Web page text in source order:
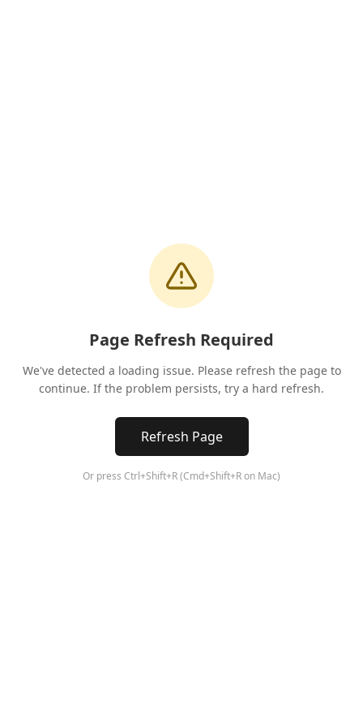
Page Refresh Required
We've detected a loading issue. Please refresh the page to
continue. If the problem persists, try a hard refresh.
Refresh Page
Or press Ctrl+Shift+R (Cmd+Shift+R on Mac)